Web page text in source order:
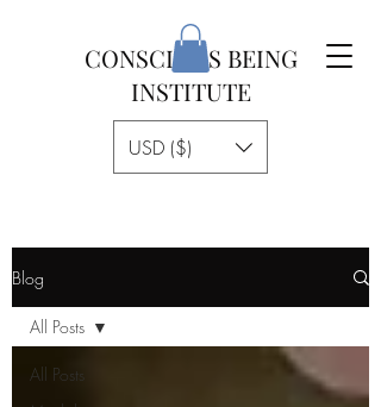
CONSCIOUS BEING
INSTITUTE
USD ($)
Blog
All Posts
All Posts